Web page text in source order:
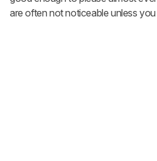
are often not noticeable unless